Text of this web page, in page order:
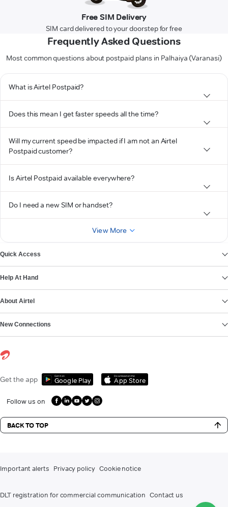
Free SIM Delivery
SIM card delivered to your doorstep for free
Frequently Asked Questions
Most common questions about postpaid plans in Palhaiya (Varanasi)
What is Airtel Postpaid?
Does this mean I get faster speeds all the time?
Will my current speed be impacted if I am not an Airtel
Postpaid customer?
Is Airtel Postpaid available everywhere?
Do I need a new SIM or handset?
View More
Quick Access
Help At Hand
About Airtel
New Connections
Get the app Get it on
Google Play
Download on the
App Store
Follow us on
BACK TO TOP
Important alerts Privacy policy Cookie notice
DLT registration for commercial communication Contact us